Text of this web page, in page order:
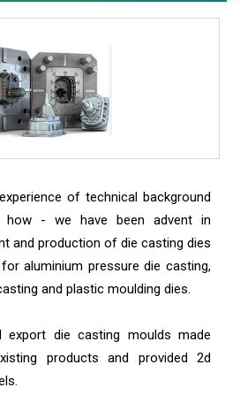
of technical background
how - we have been advent in
and production of die casting dies
aluminium pressure die casting,
and plastic moulding dies.
export die casting moulds made
products and provided 2d